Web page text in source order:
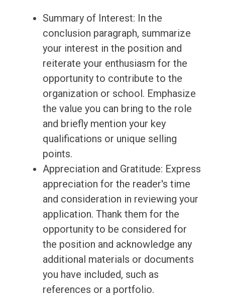
Summary of Interest: In the
conclusion paragraph, summarize
your interest in the position and
reiterate your enthusiasm for the
opportunity to contribute to the
organization or school. Emphasize
the value you can bring to the role
and briefly mention your key
qualifications or unique selling
points.
Appreciation and Gratitude: Express
appreciation for the reader's time
and consideration in reviewing your
application. Thank them for the
opportunity to be considered for
the position and acknowledge any
additional materials or documents
you have included, such as
references or a portfolio.